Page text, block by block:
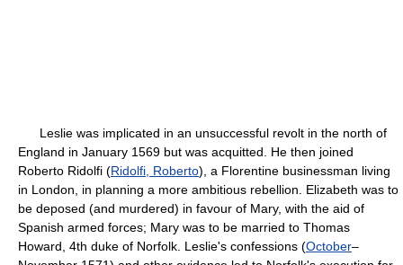
Leslie was implicated in an unsuccessful revolt in the north of
England in January 1569 but was acquitted. He then joined
Roberto Ridolfi (Ridolfi, Roberto), a Florentine businessman living
in London, in planning a more ambitious rebellion. Elizabeth was to
be deposed (and murdered) in favour of Mary, with the aid of
Spanish armed forces; Mary was to be married to Thomas
Howard, 4th duke of Norfolk. Leslie's confessions (October–